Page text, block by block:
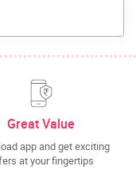
Great Value
app and get exciting
at your fingertips